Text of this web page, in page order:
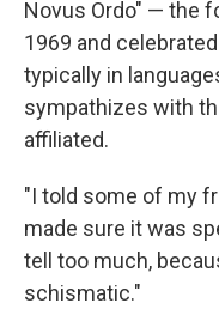
Novus Ordo" — the
1969 and
typically in
sympathizes with
affiliated.
"I told some of my
made sure it was
tell too much,
schismatic."